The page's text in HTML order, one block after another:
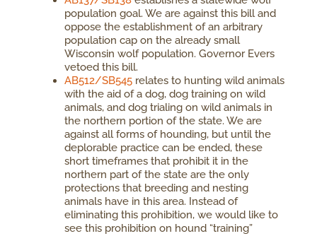
population goal. We are against this bill and
oppose the establishment of an arbitrary
population cap on the already small
Wisconsin wolf population. Governor Evers
vetoed this bill.
AB512/SB545 relates to hunting wild animals
with the aid of a dog, dog training on wild
animals, and dog trialing on wild animals in
the northern portion of the state. We are
against all forms of hounding, but until the
deplorable practice can be ended, these
short timeframes that prohibit it in the
northern part of the state are the only
protections that breeding and nesting
animals have in this area. Instead of
eliminating this prohibition, we would like to
see this prohibition on hound “training”